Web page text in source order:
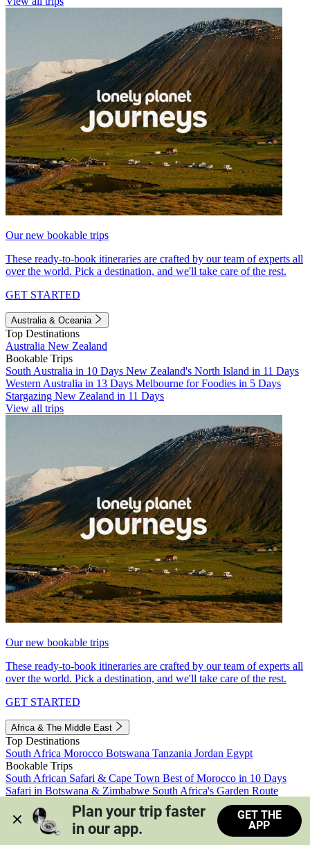
Our new bookable trips
These ready-to-book itineraries are crafted by our team of experts all
over the world. Pick a destination, and we'll take care of the rest.
GET STARTED
Australia & Oceania
Top Destinations
Australia New Zealand
Bookable Trips
South Australia in 10 Days New Zealand's North Island in 11 Days
Western Australia in 13 Days Melbourne for Foodies in 5 Days
Stargazing New Zealand in 11 Days
View all trips
Our new bookable trips
These ready-to-book itineraries are crafted by our team of experts all
over the world. Pick a destination, and we'll take care of the rest.
GET STARTED
Africa & The Middle East
Top Destinations
South Africa Morocco Botswana Tanzania Jordan Egypt
Bookable Trips
South African Safari & Cape Town Best of Morocco in 10 Days
Safari in Botswana & Zimbabwe South Africa's Garden Route
Morocco's Medinas & Sahara
Train Safari South Africa
View all trips
Plan your trip faster
in our app.
GET THE
APP